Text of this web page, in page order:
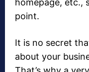
homepage, etc.,
point.
It is no secret
about your